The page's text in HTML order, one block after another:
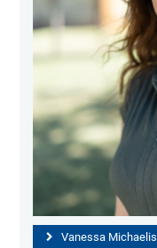
Vanessa Michaelis